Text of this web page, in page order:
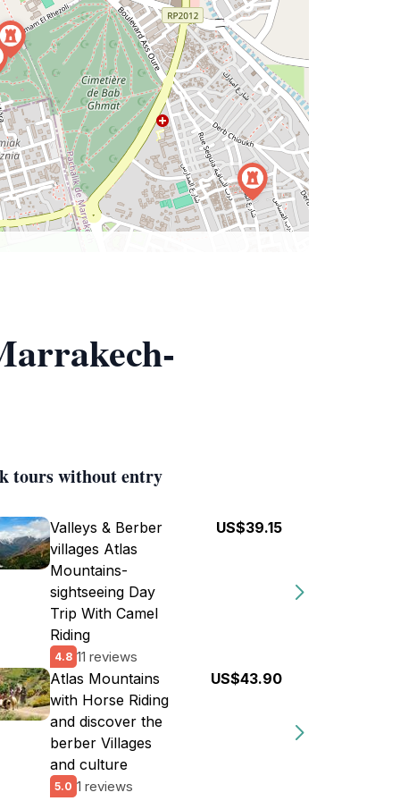
tours without entry
Valleys & Berber
villages Atlas
Mountains-
sightseeing Day
Trip With Camel
Riding
4.8 11 reviews
US$39.15
Atlas Mountains
with Horse Riding
and discover the
berber Villages
and culture
5.0 1 reviews
US$43.90